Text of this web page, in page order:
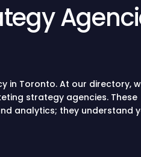
in Toronto. At our directory,
strategy agencies. These
analytics; they understand